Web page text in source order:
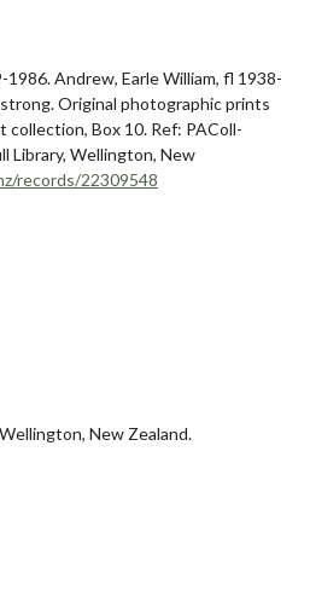
1986. Andrew, Earle William, fl 1938-
Original photographic prints
Box 10. Ref: PAColl-
Library, Wellington, New
records/22309548
New Zealand.